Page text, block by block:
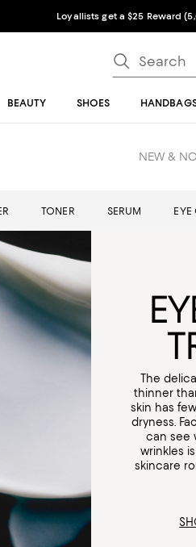
Loyallists get a $25 Reward
BEAUTY SHOES
NEW &
The
thinner
skin has
dryness.
can see
wrinkles
skincare
TONER SERUM EYE